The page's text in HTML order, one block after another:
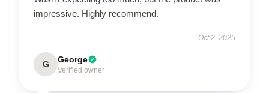
impressive. Highly recommend.
Oct 2, 2025
G George
Verified owner